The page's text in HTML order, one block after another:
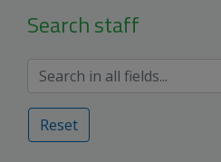
Search staff
Reset